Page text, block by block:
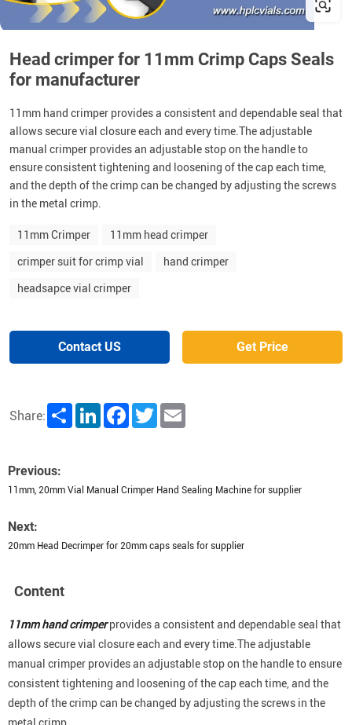
Head crimper for 11mm Crimp Caps Seals
for manufacturer
11mm hand crimper provides a consistent and dependable seal that
allows secure vial closure each and every time.The adjustable
manual crimper provides an adjustable stop on the handle to
ensure consistent tightening and loosening of the cap each time,
and the depth of the crimp can be changed by adjusting the screws
in the metal crimp.
11mm Crimper 11mm head crimper
crimper suit for crimp vial hand crimper
headsapce vial crimper
Contact US Get Price
Share: Share LinkedInFacebookTwitter
Previous:
11mm, 20mm Vial Manual Crimper Hand Sealing Machine for supplier
Next:
20mm Head Decrimper for 20mm caps seals for supplier
Content
11mm hand crimper provides a consistent and dependable seal that
allows secure vial closure each and every time.The adjustable
manual crimper provides an adjustable stop on the handle to ensure
consistent tightening and loosening of the cap each time, and the
depth of the crimp can be changed by adjusting the screws in the